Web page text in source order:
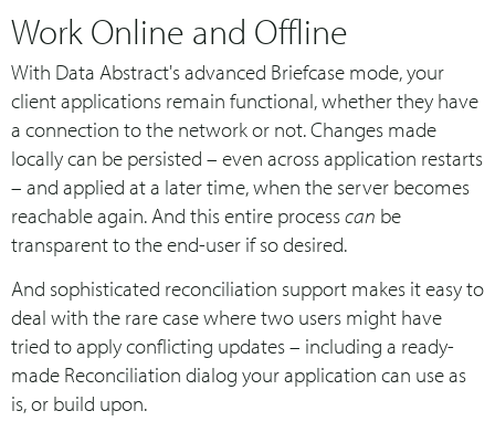
Work Online and Offline
With Data Abstract's advanced Briefcase mode, your
client applications remain functional, whether they have
a connection to the network or not. Changes made
locally can be persisted – even across application restarts
– and applied at a later time, when the server becomes
reachable again. And this entire processcan be
transparent to the end-user if so desired.
And sophisticated reconciliation support makes it easy to
deal with the rare case where two users might have
tried to apply conflicting updates – including a ready-
made Reconciliation dialog your application can use as
is, or build upon.